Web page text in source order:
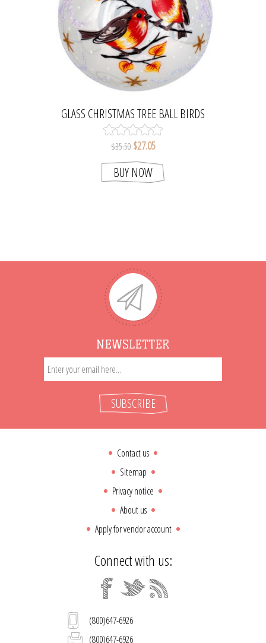
GLASS CHRISTMAS TREE BALL BIRDS
ORNAMENT
$35.50 $27.05
BUY NOW
NEWSLETTER
SUBSCRIBE
Contact us
Sitemap
Privacy notice
About us
Apply for vendor account
Connect with us:
(800)647-6926
(800)647-6926